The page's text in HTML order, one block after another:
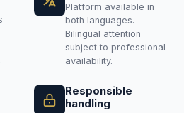
Platform available in
both languages.
Bilingual attention
subject to professional
availability.
Responsible
handling